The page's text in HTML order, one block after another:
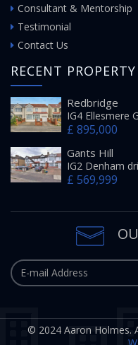
Consultant & Mentorship
Testimonial
Contact Us
RECENT PROPERTY
Redbridge
IG4 Ellesmere
£ 895,000
Gants Hill
IG2 Denham
£ 569,999
© 2024 Aaron Holmes.